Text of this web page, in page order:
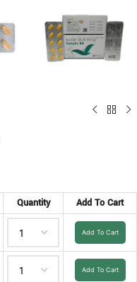
Quantity Add To Cart
Add To Cart
Add To Cart